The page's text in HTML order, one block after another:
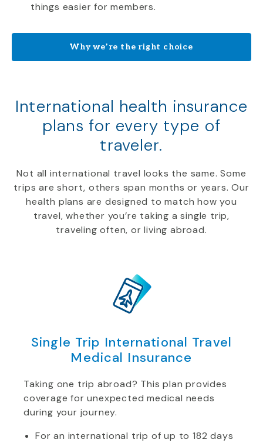
things easier for members.
Why we’re the right choice
International health insurance
plans for every type of
traveler.
Not all international travel looks the same. Some
trips are short, others span months or years. Our
health plans are designed to match how you
travel, whether you’re taking a single trip,
traveling often, or living abroad.
Single Trip International Travel
Medical Insurance
Taking one trip abroad? This plan provides
coverage for unexpected medical needs
during your journey.
For an international trip of up to 182 days